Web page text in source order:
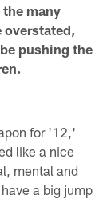
many
overstated,
pushing the
for '12,'
like a nice
mental and
a big jump